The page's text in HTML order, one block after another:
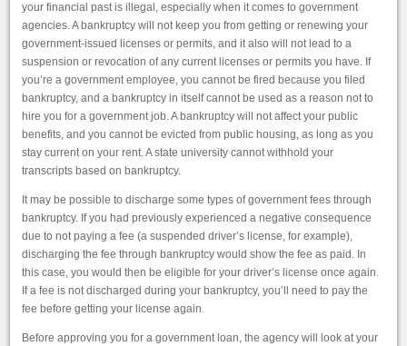
your financial past is illegal, especially when it comes to government
agencies. A bankruptcy will not keep you from getting or renewing your
government-issued licenses or permits, and it also will not lead to a
suspension or revocation of any current licenses or permits you have. If
you’re a government employee, you cannot be fired because you filed
bankruptcy, and a bankruptcy in itself cannot be used as a reason not to
hire you for a government job. A bankruptcy will not affect your public
benefits, and you cannot be evicted from public housing, as long as you
stay current on your rent. A state university cannot withhold your
transcripts based on bankruptcy.
It may be possible to discharge some types of government fees through
bankruptcy. If you had previously experienced a negative consequence
due to not paying a fee (a suspended driver’s license, for example),
discharging the fee through bankruptcy would show the fee as paid. In
this case, you would then be eligible for your driver’s license once again.
If a fee is not discharged during your bankruptcy, you’ll need to pay the
fee before getting your license again.
Before approving you for a government loan, the agency will look at your